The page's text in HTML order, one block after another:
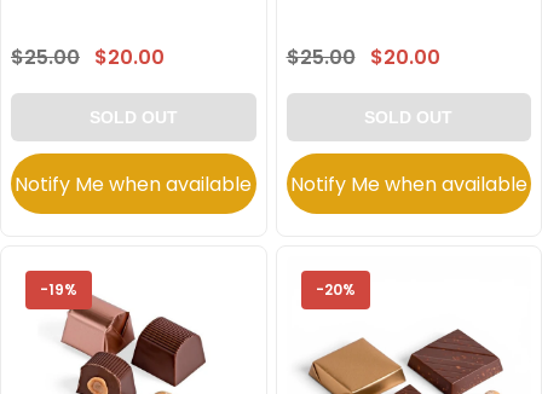
$25.00 $20.00
SOLD OUT
Notify Me when available
$25.00 $20.00
SOLD OUT
Notify Me when available
-19% -20%